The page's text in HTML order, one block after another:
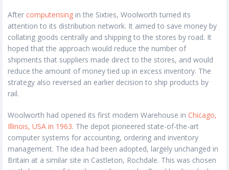
After computerising in the Sixties, Woolworth turned its
attention to its distribution network. It aimed to save money by
collating goods centrally and shipping to the stores by road. It
hoped that the approach would reduce the number of
shipments that suppliers made direct to the stores, and would
reduce the amount of money tied up in excess inventory. The
strategy also reversed an earlier decision to ship products by
rail.
Woolworth had opened its first modern Warehouse in Chicago,
Illinois, USA in 1963. The depot pioneered state-of-the-art
computer systems for accounting, ordering and inventory
management. The idea had been adopted, largely unchanged in
Britain at a similar site in Castleton, Rochdale. This was chosen